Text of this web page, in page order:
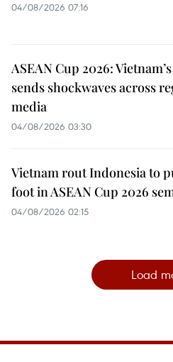
04/08/2026 07:16
ASEAN Cup 2026:
sends shockwaves across
media
04/08/2026 03:30
Vietnam rout Indonesia to
foot in ASEAN Cup 2026
04/08/2026 02:15
Load